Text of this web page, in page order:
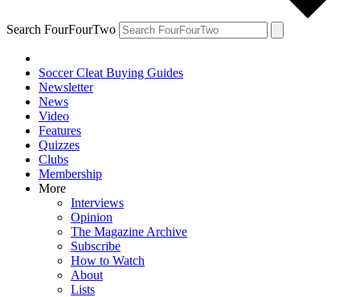
Search FourFourTwo
Soccer Cleat Buying Guides
Newsletter
News
Video
Features
Quizzes
Clubs
Membership
More
Interviews
Opinion
The Magazine Archive
Subscribe
How to Watch
About
Lists